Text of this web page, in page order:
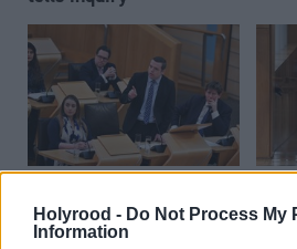
Holyrood - Do Not Process My
Information
Humza Yousaf and Shona
Robison see off calls for